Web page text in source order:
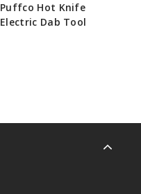
Puffco Hot Knife
Electric Dab Tool